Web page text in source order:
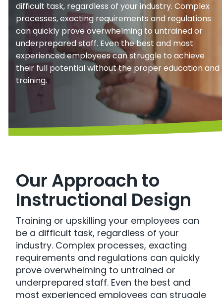
difficult task, regardless of your industry. Complex
processes, exacting requirements and regulations
can quickly prove overwhelming to untrained or
underprepared staff. Even the best and most
experienced employees can struggle to achieve
their full potential without the proper education and
training.
Our Approach to
Instructional Design
Training or upskilling your employees can
be a difficult task, regardless of your
industry. Complex processes, exacting
requirements and regulations can quickly
prove overwhelming to untrained or
underprepared staff. Even the best and
most experienced employees can struggle